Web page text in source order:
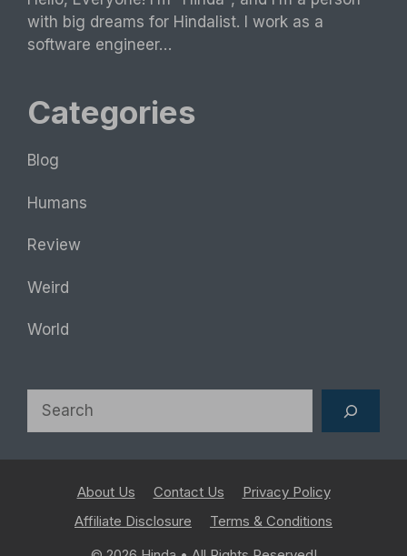
with big dreams for Hindalist. I work as a
software engineer…
Categories
Blog
Humans
Review
Weird
World
Search
About Us Contact Us
Privacy Policy
Affiliate Disclosure
Terms & Conditions